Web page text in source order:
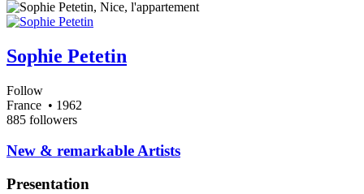
Sophie Petetin
Follow
France • 1962
885 followers
​New & remarkable Artists
Presentation